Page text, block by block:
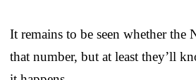
It remains to be seen whether the
that number, but at least they’ll